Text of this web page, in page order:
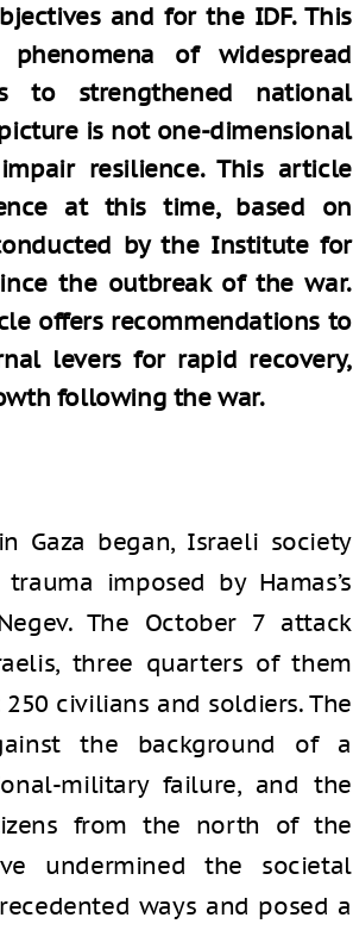
and for the IDF. This
of widespread
to strengthened national
is not one-dimensional
resilience. This article
at this time, based on
by the Institute for
the outbreak of the war.
offers recommendations to
levers for rapid recovery,
following the war.
Gaza began, Israeli society
imposed by Hamas’s
The October 7 attack
three quarters of them
civilians and soldiers. The
the background of a
military failure, and the
from the north of the
undermined the societal
ways and posed a